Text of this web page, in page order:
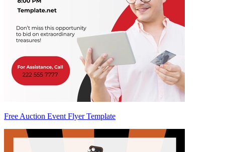
Free Auction Event Flyer Template